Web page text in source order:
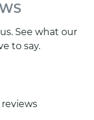
See what our
to say.
reviews